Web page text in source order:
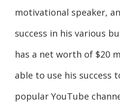
motivational speaker,
success in his various
has a net worth of $20
able to use his success
popular YouTube